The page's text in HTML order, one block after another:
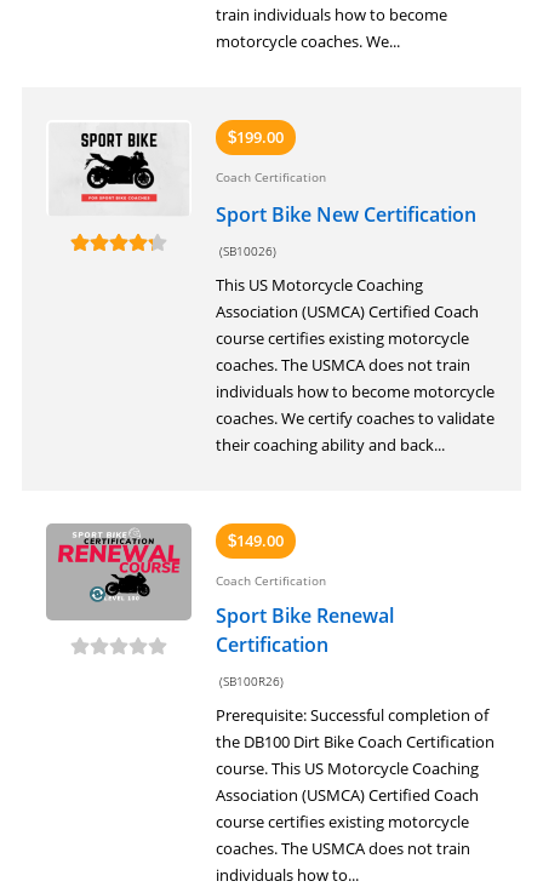
train individuals how to become
motorcycle coaches. We...
$199.00
Coach Certification
Sport Bike New Certification
(SB10026)
This US Motorcycle Coaching
Association (USMCA) Certified Coach
course certifies existing motorcycle
coaches. The USMCA does not train
individuals how to become motorcycle
coaches. We certify coaches to validate
their coaching ability and back...
$149.00
Coach Certification
Sport Bike Renewal
Certification
(SB100R26)
Prerequisite: Successful completion of
the DB100 Dirt Bike Coach Certification
course. This US Motorcycle Coaching
Association (USMCA) Certified Coach
course certifies existing motorcycle
coaches. The USMCA does not train
individuals how to...